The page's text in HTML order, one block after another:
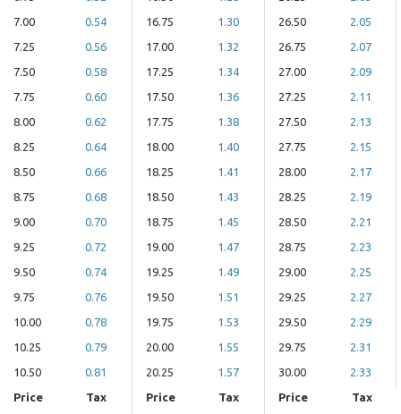
7.00
0.54
7.25
0.56
7.50
0.58
7.75
0.60
8.00
0.62
8.25
0.64
8.50
0.66
8.75
0.68
9.00
0.70
9.25
0.72
9.50
0.74
9.75
0.76
10.00
0.78
10.25
0.79
10.50
0.81
16.75
1.30
17.00
1.32
17.25
1.34
17.50
1.36
17.75
1.38
18.00
1.40
18.25
1.41
18.50
1.43
18.75
1.45
19.00
1.47
19.25
1.49
19.50
1.51
19.75
1.53
20.00
1.55
20.25
1.57
26.50
2.05
26.75
2.07
27.00
2.09
27.25
2.11
27.50
2.13
27.75
2.15
28.00
2.17
28.25
2.19
28.50
2.21
28.75
2.23
29.00
2.25
29.25
2.27
29.50
2.29
29.75
2.31
30.00
2.33
Price
Tax
Price
Tax
Price
Tax